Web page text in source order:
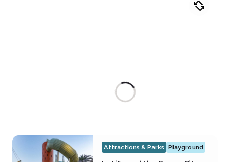
Attractions & Parks Playground